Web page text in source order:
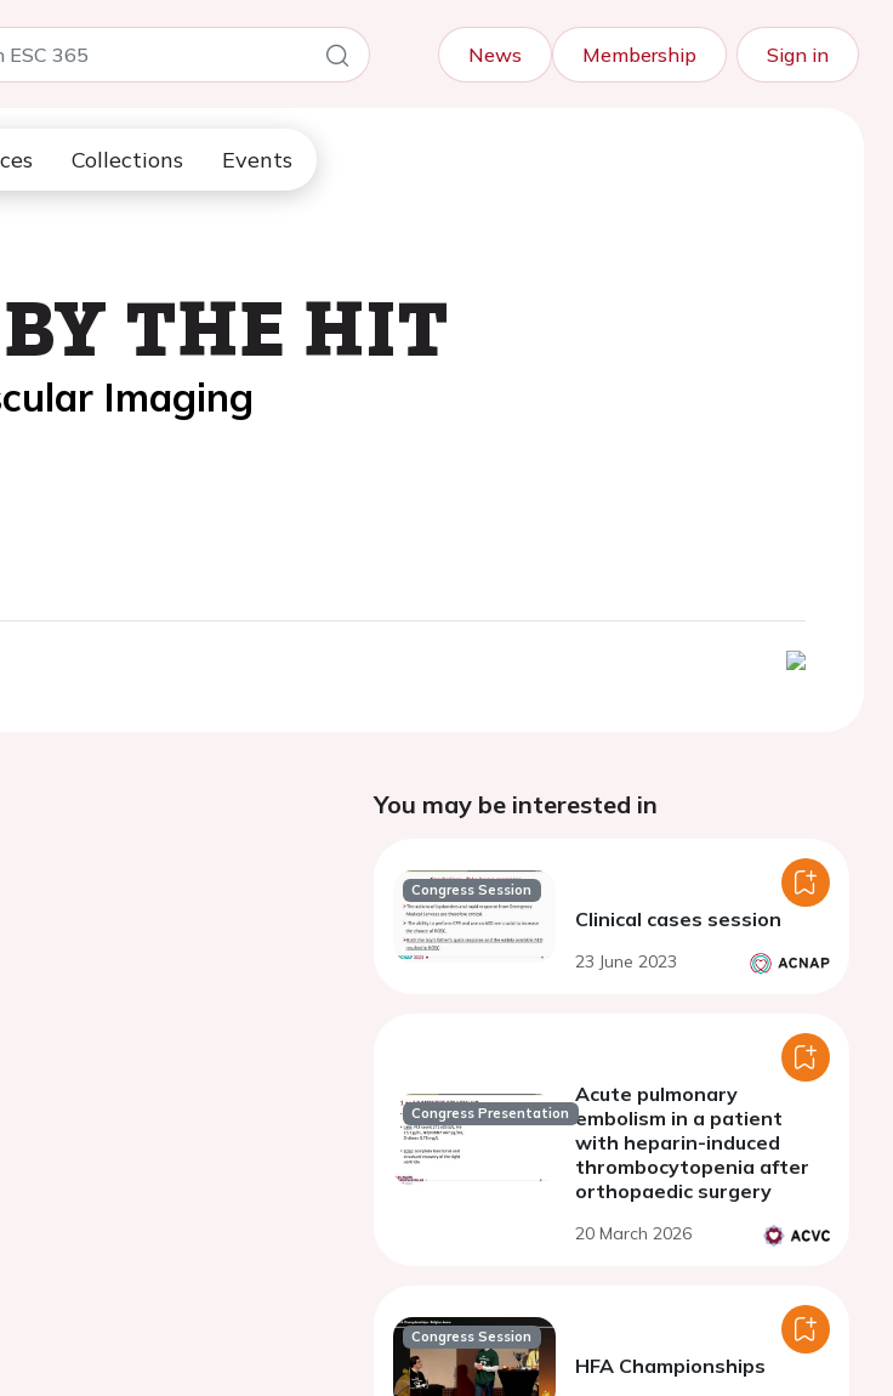
News Membership Sign in
Collections Events
THE HIT
Imaging
You may be interested in
Congress Session
Clinical cases session
23 June 2023
Congress Presentation
Acute pulmonary
embolism in a patient
with heparin-induced
thrombocytopenia after
orthopaedic surgery
20 March 2026
Congress Session
HFA Championships